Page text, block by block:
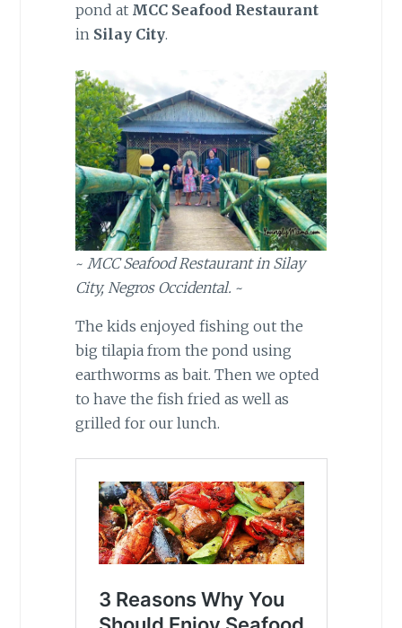
pond at MCC Seafood Restaurant
in Silay City.
~ MCC Seafood Restaurant in Silay
City, Negros Occidental. ~
The kids enjoyed fishing out the
big tilapia from the pond using
earthworms as bait. Then we opted
to have the fish fried as well as
grilled for our lunch.